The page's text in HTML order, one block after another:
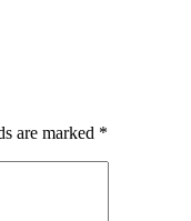
are marked *